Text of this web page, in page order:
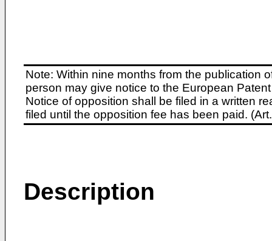
Note: Within nine months from the publication
person may give notice to the European
Notice of opposition shall be filed in a written
filed until the opposition fee has been paid.
Description